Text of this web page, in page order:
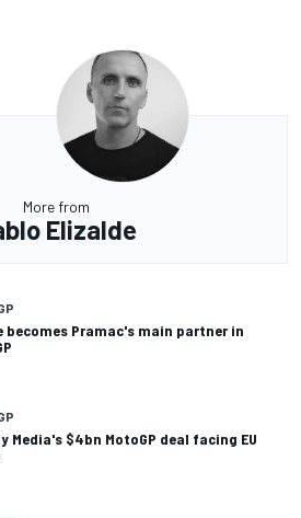
More from
Elizalde
becomes Pramac's main partner in
Media's $4bn MotoGP deal facing EU